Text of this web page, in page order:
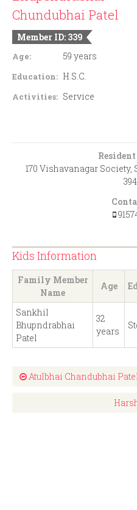
Chundubhai Patel
Member ID: 339
Age: 59 years
Education: H.S.C.
Activities: Service
170 Vishavanagar
Kids Information
Family Member
Name
Age
Sankhil
Bhupndrabhai
Patel
32
years
Atulbhai Chandubhai